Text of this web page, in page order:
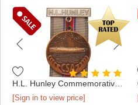
[Sign in to view price]